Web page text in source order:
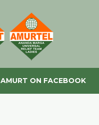
AMURT ON FACEBOOK